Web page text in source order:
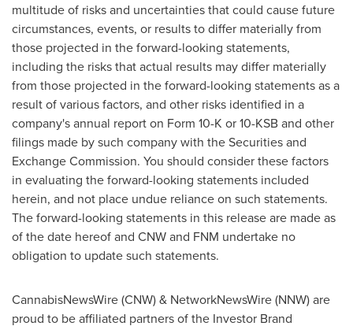
multitude of risks and uncertainties that could cause future
circumstances, events, or results to differ materially from
those projected in the forward-looking statements,
including the risks that actual results may differ materially
from those projected in the forward-looking statements as a
result of various factors, and other risks identified in a
company's annual report on Form 10-K or 10-KSB and other
filings made by such company with the Securities and
Exchange Commission. You should consider these factors
in evaluating the forward-looking statements included
herein, and not place undue reliance on such statements.
The forward-looking statements in this release are made as
of the date hereof and CNW and FNM undertake no
obligation to update such statements.
CannabisNewsWire (CNW) & NetworkNewsWire (NNW) are
proud to be affiliated partners of the Investor Brand